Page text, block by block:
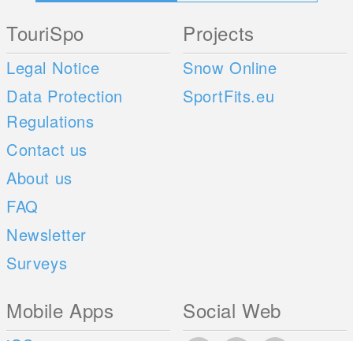
TouriSpo
Legal Notice
Data Protection
Regulations
Contact us
About us
FAQ
Newsletter
Surveys
Projects
Snow Online
SportFits.eu
Mobile Apps Social Web